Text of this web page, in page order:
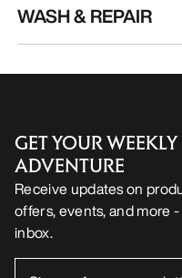
WASH & REPAIR
GET YOUR
ADVENTURE
Receive updates on
offers, events, and more
inbox.